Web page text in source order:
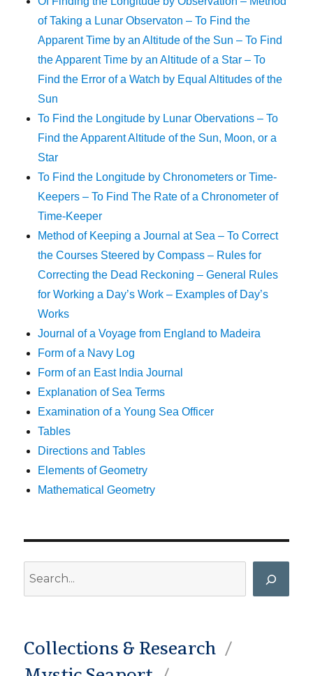
of Taking a Lunar Observaton – To Find the
Apparent Time by an Altitude of the Sun – To Find
the Apparent Time by an Altitude of a Star – To
Find the Error of a Watch by Equal Altitudes of the
Sun
To Find the Longitude by Lunar Obervations – To
Find the Apparent Altitude of the Sun, Moon, or a
Star
To Find the Longitude by Chronometers or Time-
Keepers – To Find The Rate of a Chronometer of
Time-Keeper
Method of Keeping a Journal at Sea – To Correct
the Courses Steered by Compass – Rules for
Correcting the Dead Reckoning – General Rules
for Working a Day’s Work – Examples of Day’s
Works
Journal of a Voyage from England to Madeira
Form of a Navy Log
Form of an East India Journal
Explanation of Sea Terms
Examination of a Young Sea Officer
Tables
Directions and Tables
Elements of Geometry
Mathematical Geometry
Collections & Research